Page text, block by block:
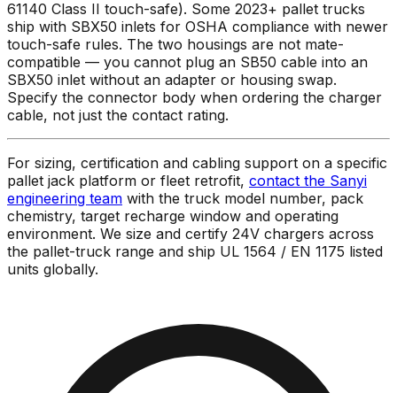
61140 Class II touch-safe). Some 2023+ pallet trucks
ship with SBX50 inlets for OSHA compliance with newer
touch-safe rules. The two housings are not mate-
compatible — you cannot plug an SB50 cable into an
SBX50 inlet without an adapter or housing swap.
Specify the connector body when ordering the charger
cable, not just the contact rating.
For sizing, certification and cabling support on a specific
pallet jack platform or fleet retrofit, contact the Sanyi
engineering team with the truck model number, pack
chemistry, target recharge window and operating
environment. We size and certify 24V chargers across
the pallet-truck range and ship UL 1564 / EN 1175 listed
units globally.